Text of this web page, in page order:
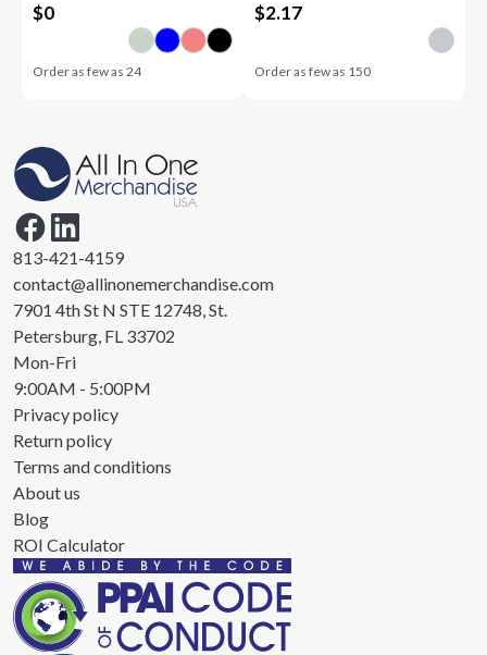
$0
Order as few as24
$2.17
Order as few as 150
813-421-4159
contact@allinonemerchandise.com
7901 4th St N STE 12748, St.
Petersburg, FL 33702
Mon-Fri
9:00AM - 5:00PM
Privacy policy
Return policy
Terms and conditions
About us
Blog
ROI Calculator